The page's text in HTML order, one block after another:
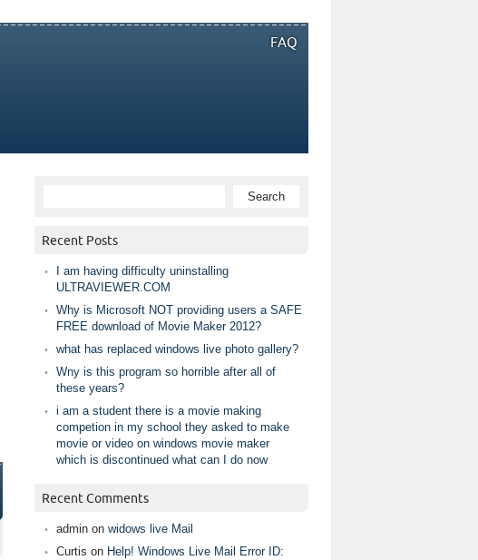
FAQ
Recent Posts
I am having difficulty uninstalling
ULTRAVIEWER.COM
Why is Microsoft NOT providing users a SAFE
FREE download of Movie Maker 2012?
what has replaced windows live photo gallery?
Wny is this program so horrible after all of
these years?
i am a student there is a movie making
competion in my school they asked to make
movie or video on windows movie maker
which is discontinued what can I do now
Recent Comments
admin on widows live Mail
Curtis on Help! Windows Live Mail Error ID: